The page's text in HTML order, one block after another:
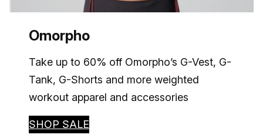
Omorpho
Take up to 60% off Omorpho’s G-Vest, G-
Tank, G-Shorts and more weighted
workout apparel and accessories
SHOP SALE